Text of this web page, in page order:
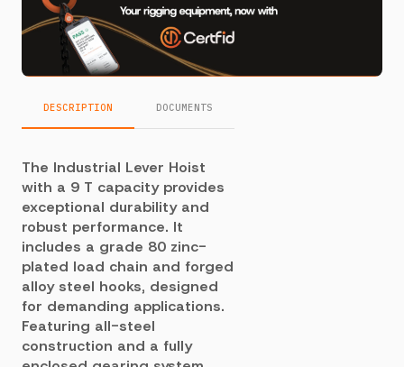
DESCRIPTION DOCUMENTS
The Industrial Lever Hoist
with a 9 T capacity provides
exceptional durability and
robust performance. It
includes a grade 80 zinc-
plated load chain and forged
alloy steel hooks, designed
for demanding applications.
Featuring all-steel
construction and a fully